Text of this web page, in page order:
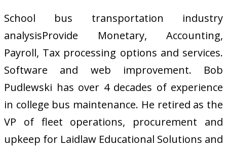
School bus transportation industry
analysisProvide Monetary, Accounting,
Payroll, Tax processing options and services.
Software and web improvement. Bob
Pudlewski has over 4 decades of experience
in college bus maintenance. He retired as the
VP of fleet operations, procurement and
upkeep for Laidlaw Educational Solutions and